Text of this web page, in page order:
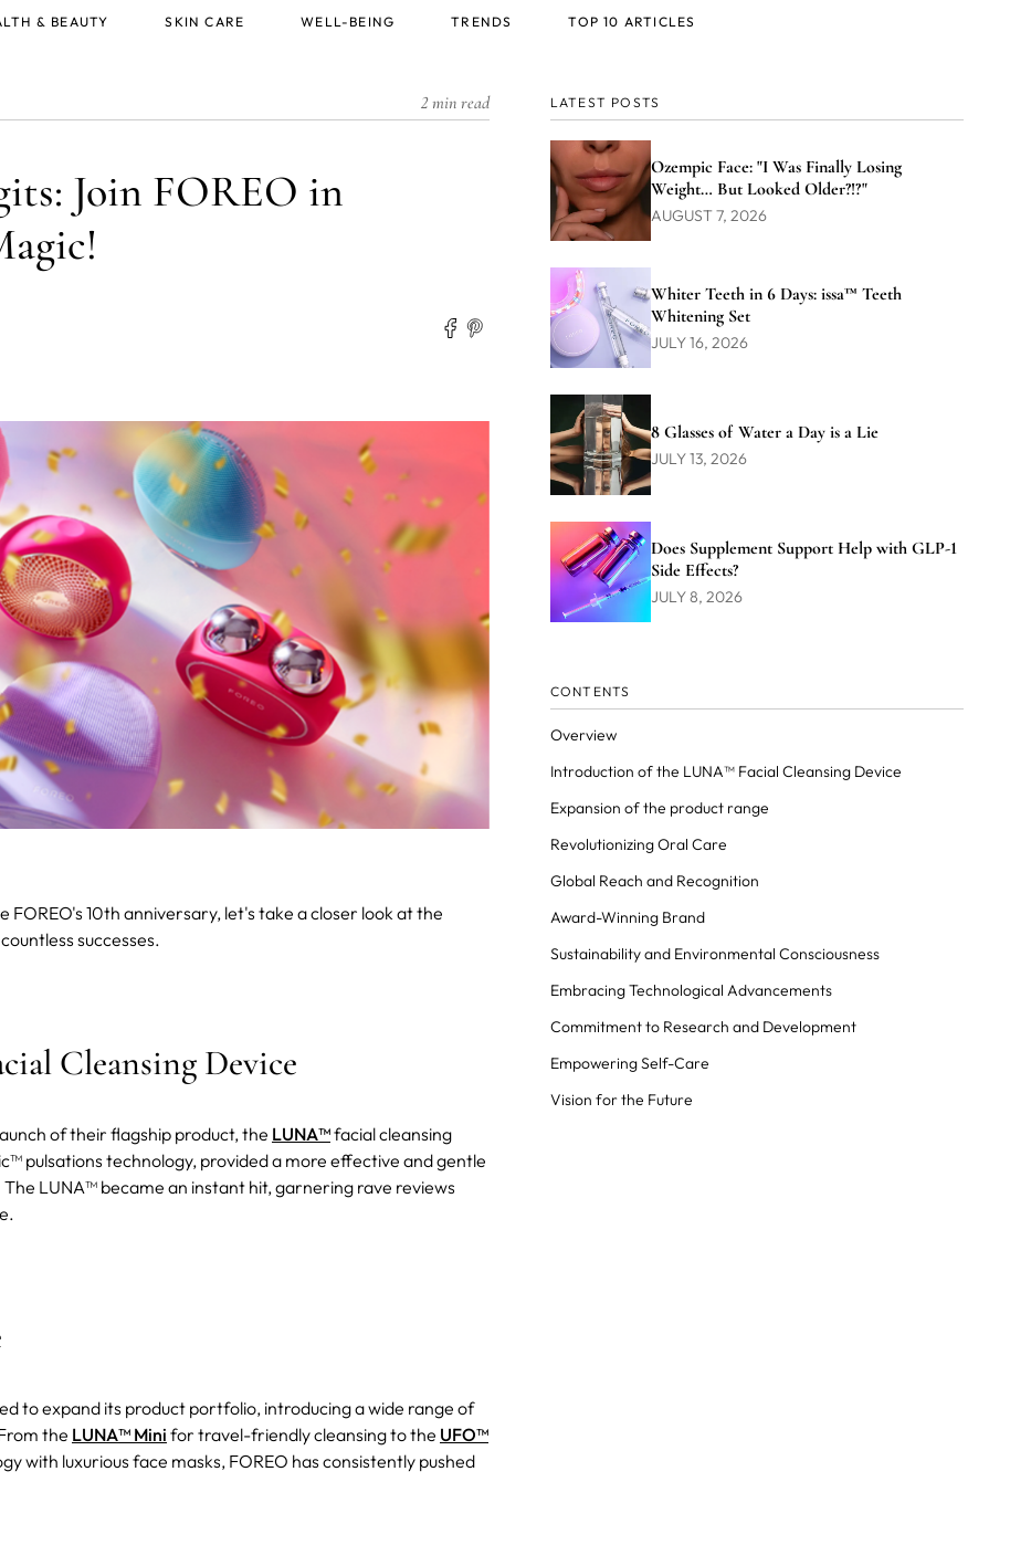
2 min read
Join FOREO in
FOREO's 10th anniversary, let's take a closer look at the
successes.
Cleansing Device
of their flagship product, the LUNA™facial cleansing
pulsations technology, provided a more effective and gentle
LUNA™ became an instant hit, garnering rave reviews
to expand its product portfolio, introducing a wide range of
the LUNA™ Mini for travel-friendly cleansing to the UFO™
with luxurious face masks, FOREO has consistently pushed
LATEST POSTS
Ozempic Face: "I Was Finally Losing
Weight… But Looked Older?!?"
AUGUST 7, 2026
Whiter Teeth in 6 Days: issa™ Teeth
Whitening Set
JULY 16, 2026
8 Glasses of Water a Day is a Lie
JULY 13, 2026
Does Supplement Support Help with GLP-1
Side Effects?
JULY 8, 2026
CONTENTS
Overview
Introduction of the LUNA™ Facial Cleansing Device
Expansion of the product range
Revolutionizing Oral Care
Global Reach and Recognition
Award-Winning Brand
Sustainability and Environmental Consciousness
Embracing Technological Advancements
Commitment to Research and Development
Empowering Self-Care
Vision for the Future
& BEAUTY SKIN CARE WELL-BEING TRENDS TOP 10 ARTICLES